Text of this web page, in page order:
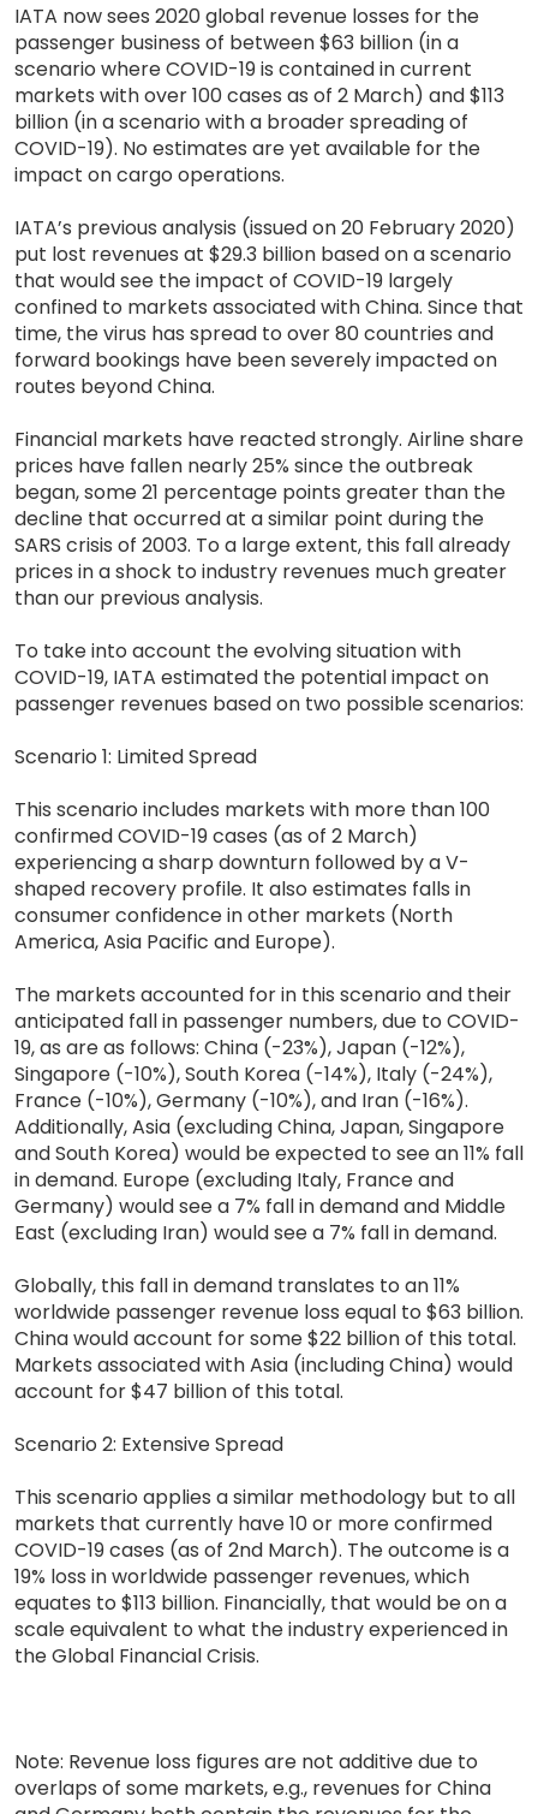
IATA now sees 2020 global revenue losses for the
passenger business of between $63 billion (in a
scenario where COVID-19 is contained in current
markets with over 100 cases as of 2 March) and $113
billion (in a scenario with a broader spreading of
COVID-19). No estimates are yet available for the
impact on cargo operations.
IATA’s previous analysis (issued on 20 February 2020)
put lost revenues at $29.3 billion based on a scenario
that would see the impact of COVID-19 largely
confined to markets associated with China. Since that
time, the virus has spread to over 80 countries and
forward bookings have been severely impacted on
routes beyond China.
Financial markets have reacted strongly. Airline share
prices have fallen nearly 25% since the outbreak
began, some 21 percentage points greater than the
decline that occurred at a similar point during the
SARS crisis of 2003. To a large extent, this fall already
prices in a shock to industry revenues much greater
than our previous analysis.
To take into account the evolving situation with
COVID-19, IATA estimated the potential impact on
passenger revenues based on two possible scenarios:
Scenario 1: Limited Spread
This scenario includes markets with more than 100
confirmed COVID-19 cases (as of 2 March)
experiencing a sharp downturn followed by a V-
shaped recovery profile. It also estimates falls in
consumer confidence in other markets (North
America, Asia Pacific and Europe).
The markets accounted for in this scenario and their
anticipated fall in passenger numbers, due to COVID-
19, as are as follows: China (-23%), Japan (-12%),
Singapore (-10%), South Korea (-14%), Italy (-24%),
France (-10%), Germany (-10%), and Iran (-16%).
Additionally, Asia (excluding China, Japan, Singapore
and South Korea) would be expected to see an 11% fall
in demand. Europe (excluding Italy, France and
Germany) would see a 7% fall in demand and Middle
East (excluding Iran) would see a 7% fall in demand.
Globally, this fall in demand translates to an 11%
worldwide passenger revenue loss equal to $63 billion.
China would account for some $22 billion of this total.
Markets associated with Asia (including China) would
account for $47 billion of this total.
Scenario 2: Extensive Spread
This scenario applies a similar methodology but to all
markets that currently have 10 or more confirmed
COVID-19 cases (as of 2nd March). The outcome is a
19% loss in worldwide passenger revenues, which
equates to $113 billion. Financially, that would be on a
scale equivalent to what the industry experienced in
the Global Financial Crisis.
Note: Revenue loss figures are not additive due to
overlaps of some markets, e.g., revenues for China